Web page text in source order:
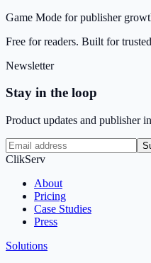
Game Mode for publisher
Free for readers. Built for
Newsletter
Stay in the loop
Product updates and publisher
ClikServ
About
Pricing
Case Studies
Press
Solutions